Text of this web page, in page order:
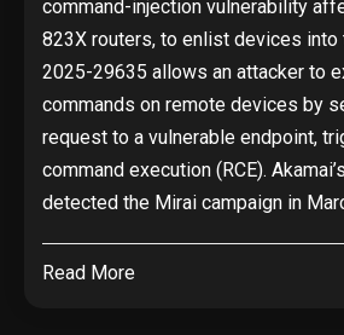
command-injection vulnerability
823X routers, to enlist devices into
2025-29635 allows an attacker to
commands on remote devices by
request to a vulnerable endpoint,
command execution (RCE).
detected the Mirai campaign in
Read More